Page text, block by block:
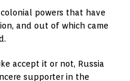
powers that have
and out of which came
accept it or not, Russia
supporter in the